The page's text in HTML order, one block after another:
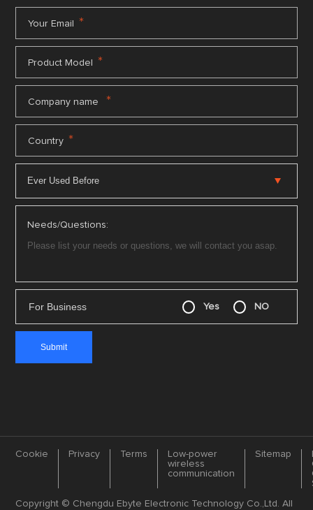
Your Email *
Product Model *
Company name *
Country *
Needs/Questions:
For Business Yes NO
Cookie Privacy Terms
Low-power
wireless
communication
Sitemap
Copyright © Chengdu Ebyte Electronic Technology Co.,Ltd. All